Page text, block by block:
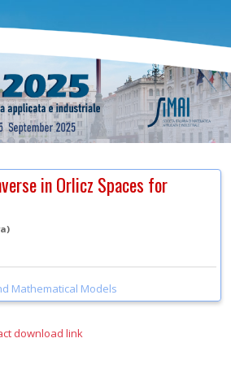
in Orlicz Spaces for
Mathematical Models
download link